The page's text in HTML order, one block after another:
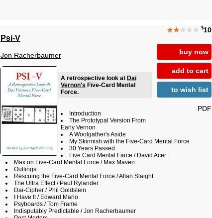
★★★★★ $10
buy now
add to cart
to wish list
PDF
Psi-V
Jon Racherbaumer
A retrospective look at Dai
Vernon's Five-Card Mental
Force.
Introduction
The Prototypal Version From
Early Vernon
A Woolgather's Aside
My Skirmish with the Five-Card Mental Force
30 Years Passed
Five Card Mental Farce / David Acer
Max on Five-Card Mental Force / Max Maven
Outtings
Rescuing the Five-Card Mental Force / Allan Slaight
The Ultra Effect / Paul Rylander
Dai-Cipher / Phil Goldstein
I Have It / Edward Marlo
Psyboards / Tom Frame
Indisputably Predictable / Jon Racherbaumer